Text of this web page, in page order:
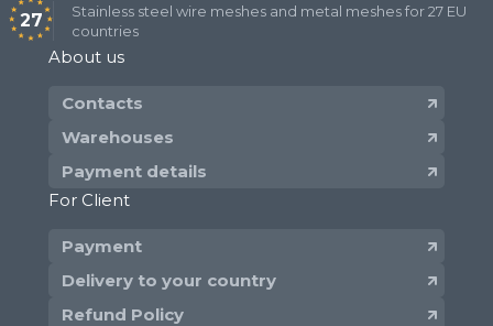
27
Stainless steel wire meshes and metal meshes for 27 EU
countries
About us
Contacts
Warehouses
Payment details
For Client
Payment
Delivery to your country
Refund Policy